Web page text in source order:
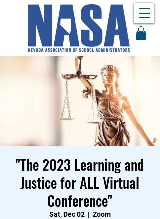
"The 2023 Learning and
Justice for ALL Virtual
Conference"
Sat, Dec 02
  |
Zoom